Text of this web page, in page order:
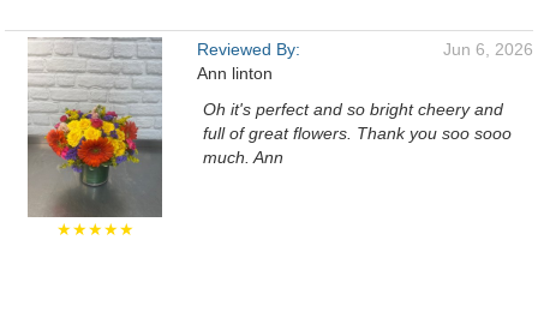
★★★★★
Reviewed By:
Ann linton
Jun 6, 2026
Oh it's perfect and so bright cheery and
full of great flowers. Thank you soo sooo
much. Ann